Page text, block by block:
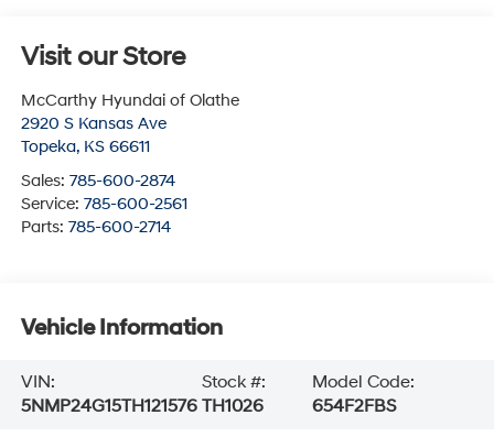
Visit our Store
McCarthy Hyundai of Olathe
2920 S Kansas Ave
Topeka, KS 66611
Sales: 785-600-2874
Service: 785-600-2561
Parts: 785-600-2714
Vehicle Information
VIN:
5NMP24G15TH121576
Stock #:
TH1026
Model Code:
654F2FBS